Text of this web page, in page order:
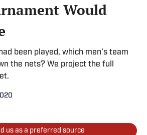
Would
been played, which men's team
the nets? We project the full
us as a preferred source